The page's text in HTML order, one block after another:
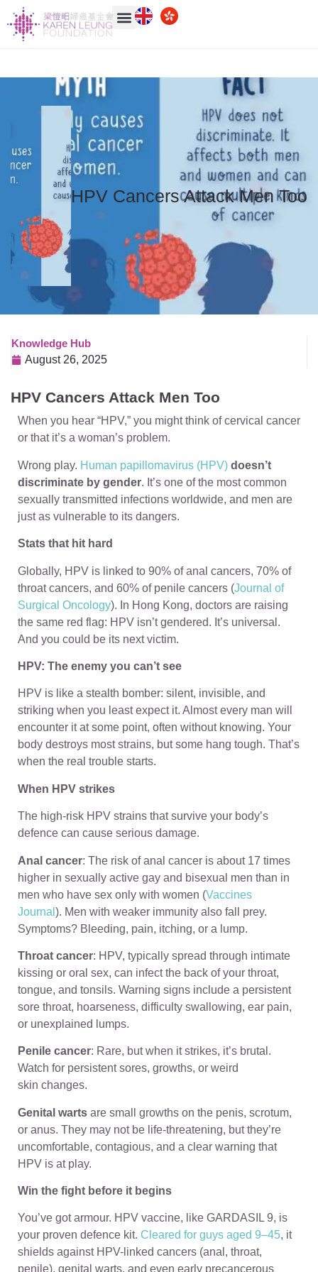
HPV Cancers Attack Men Too
Knowledge Hub
August 26, 2025
HPV Cancers Attack Men Too
When you hear “HPV,” you might think of cervical cancer
or that it’s a woman’s problem.
Wrong play. Human papillomavirus (HPV) doesn’t
discriminate by gender. It’s one of the most common
sexually transmitted infections worldwide, and men are
just as vulnerable to its dangers.
Stats that hit hard
Globally, HPV is linked to 90% of anal cancers, 70% of
throat cancers, and 60% of penile cancers (Journal of
Surgical Oncology). In Hong Kong, doctors are raising
the same red flag: HPV isn’t gendered. It’s universal.
And you could be its next victim.
HPV: The enemy you can’t see
HPV is like a stealth bomber: silent, invisible, and
striking when you least expect it. Almost every man will
encounter it at some point, often without knowing. Your
body destroys most strains, but some hang tough. That’s
when the real trouble starts.
When HPV strikes
The high-risk HPV strains that survive your body’s
defence can cause serious damage.
Anal cancer: The risk of anal cancer is about 17 times
higher in sexually active gay and bisexual men than in
men who have sex only with women (Vaccines
Journal ). Men with weaker immunity also fall prey.
Symptoms? Bleeding, pain, itching, or a lump.
Throat cancer: HPV, typically spread through intimate
kissing or oral sex, can infect the back of your throat,
tongue, and tonsils. Warning signs include a persistent
sore throat, hoarseness, difficulty swallowing, ear pain,
or unexplained lumps.
Penile cancer: Rare, but when it strikes, it’s brutal.
Watch for persistent sores, growths, or weird
skin changes.
Genital warts are small growths on the penis, scrotum,
or anus. They may not be life-threatening, but they’re
uncomfortable, contagious, and a clear warning that
HPV is at play.
Win the fight before it begins
You’ve got armour. HPV vaccine, like GARDASIL 9, is
your proven defence kit. Cleared for guys aged 9–45, it
shields against HPV-linked cancers (anal, throat,
penile), genital warts, and even early precancerous